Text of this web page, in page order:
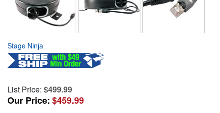
Stage Ninja
List Price: $499.99
Our Price:$459.99